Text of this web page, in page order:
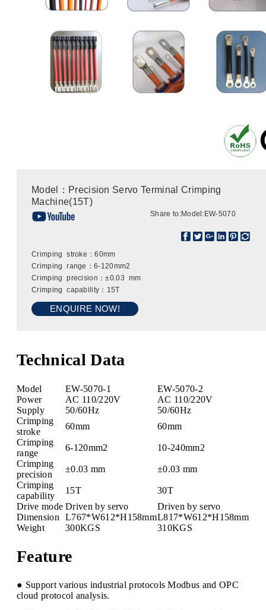
Model：Precision Servo Terminal Crimping
Machine(15T)
Share to:Model:EW-5070
Crimping stroke：60mm
Crimping range：6-120mm2
Crimping precision：±0.03 mm
Crimping capability：15T
ENQUIRE NOW!
Technical Data
Model EW-5070-1
EW-5070-2
Power
Supply
AC 110/220V
50/60Hz
AC 110/220V
50/60Hz
Crimping
stroke
60mm
60mm
Crimping
range
6-120mm2
10-240mm2
Crimping
precision
±0.03 mm
±0.03 mm
Crimping
capability
15T
30T
Drive mode Driven by servo
Driven by servo
Dimension
L767*W612*H158mmL817*W612*H158mm
Weight
300KGS 310KGS
Feature
● Support various industrial protocols Modbus and OPC
cloud protocol analysis.